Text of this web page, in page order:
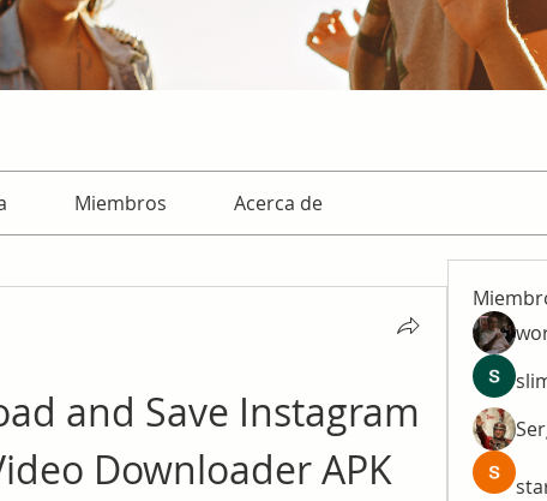
Miembros Acerca de
and Save Instagram
Downloader APK